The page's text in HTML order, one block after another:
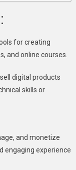
for creating
and online courses.
digital products
skills or
and monetize
engaging experience